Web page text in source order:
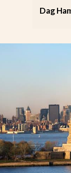
Dag